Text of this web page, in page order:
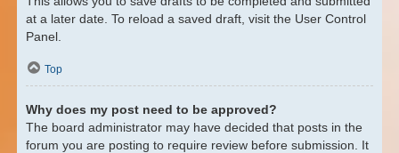
at a later date. To reload a saved draft, visit the User Control
Panel.
Top
Why does my post need to be approved?
The board administrator may have decided that posts in the
forum you are posting to require review before submission. It